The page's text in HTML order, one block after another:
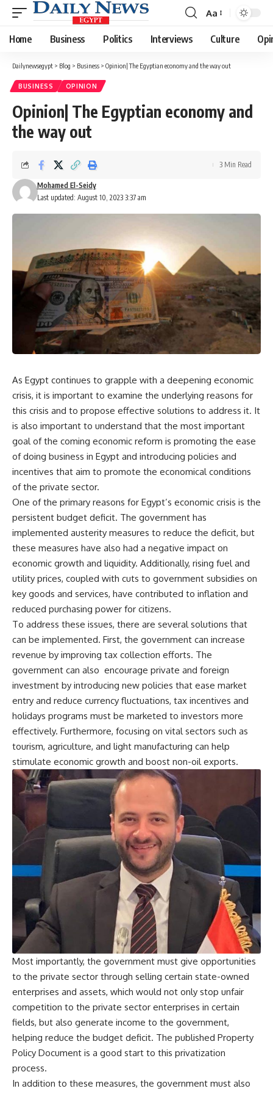
Font
Resizer
Aa
Home Business Politics Interviews Culture
Dailynewsegypt > Blog > Business > Opinion| The Egyptian economy and the way out
BUSINESS OPINION
Opinion| The Egyptian economy and
the way out
Last updated: August 10, 2023 3:37 am
Mohamed El-Seidy
3 Min Read
As Egypt continues to grapple with a deepening economic
crisis, it is important to examine the underlying reasons for
this crisis and to propose effective solutions to address it. It
is also important to understand that the most important
goal of the coming economic reform is promoting the ease
of doing business in Egypt and introducing policies and
incentives that aim to promote the economical conditions
of the private sector.
One of the primary reasons for Egypt’s economic crisis is the
persistent budget deficit. The government has
implemented austerity measures to reduce the deficit, but
these measures have also had a negative impact on
economic growth and liquidity. Additionally, rising fuel and
utility prices, coupled with cuts to government subsidies on
key goods and services, have contributed to inflation and
reduced purchasing power for citizens.
To address these issues, there are several solutions that
can be implemented. First, the government can increase
revenue by improving tax collection efforts. The
government can also encourage private and foreign
investment by introducing new policies that ease market
entry and reduce currency fluctuations, tax incentives and
holidays programs must be marketed to investors more
effectively. Furthermore, focusing on vital sectors such as
tourism, agriculture, and light manufacturing can help
stimulate economic growth and boost non-oil exports.
Most importantly, the government must give opportunities
to the private sector through selling certain state-owned
enterprises and assets, which would not only stop unfair
competition to the private sector enterprises in certain
fields, but also generate income to the government,
helping reduce the budget deficit. The published Property
Policy Document is a good start to this privatization
process.
In addition to these measures, the government must also